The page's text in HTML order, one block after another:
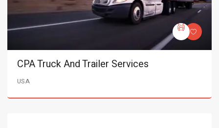
CPA Truck And Trailer Services
USA